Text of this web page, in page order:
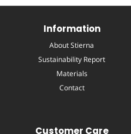
Information
About Stierna
Sustainability Report
Materials
Contact
Customer Care